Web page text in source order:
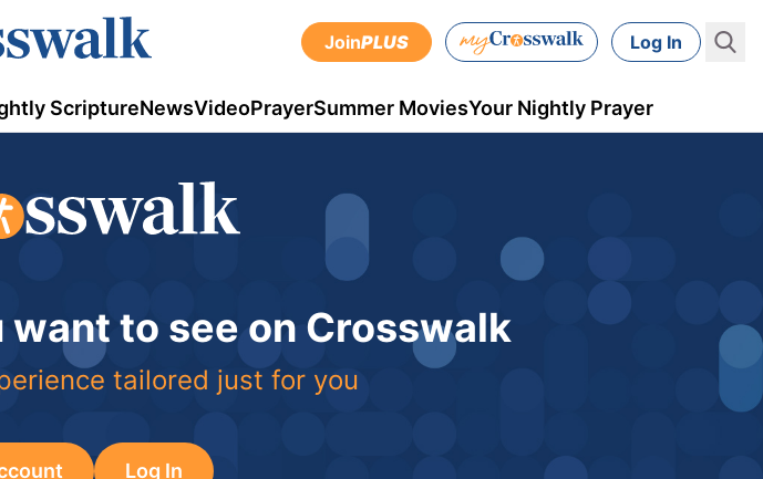
JoinPLUS Log In
ScriptureNewsVideoPrayerSummer MoviesYour Nightly Prayer
to see on Crosswalk
tailored just for you
Log In